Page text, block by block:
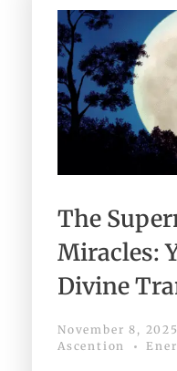
The
Miracles:
Divine
November 8, 2025
Ascention